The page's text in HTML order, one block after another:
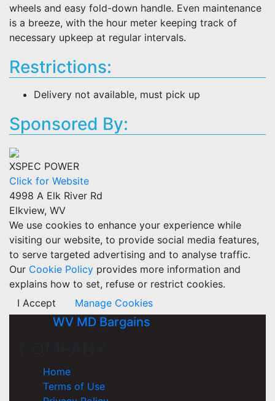
wheels and easy fold-down handle. Even maintenance
is a breeze, with the hour meter keeping track of
necessary upkeep at regular intervals.
Restrictions:
Delivery not available, must pick up
Sponsored By:
XSPEC POWER
Click for Website
4998 A Elk River Rd
Elkview, WV
We use cookies to enhance your experience while
visiting our website, to provide social media features,
to serve targeted advertising and to analyse traffic.
Our Cookie Policy provides more information and
explains how to set, refuse or restrict cookies.
I Accept
Manage Cookies
WV MD Bargains
Home
Terms of Use